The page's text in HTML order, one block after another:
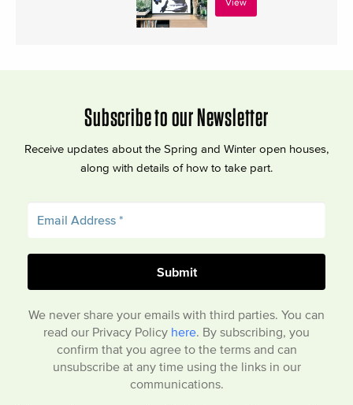
View
Subscribe to our Newsletter
Receive updates about the Spring and Winter open houses,
along with details of how to take part.
We never share your emails with third parties. You can
read our Privacy Policy here . By subscribing, you
confirm that you agree to the terms and can
unsubscribe at any time using the links in our
communications.